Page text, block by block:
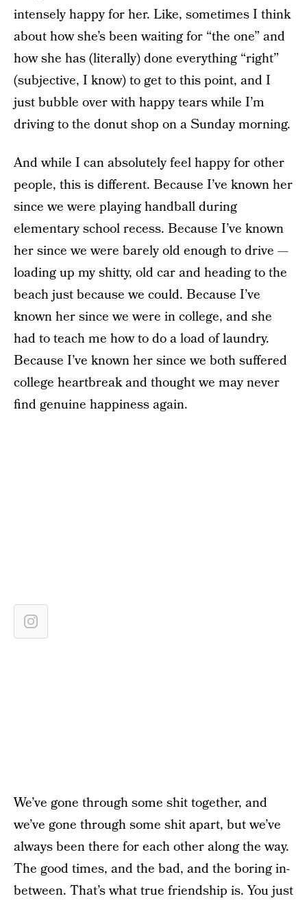
intensely happy for her. Like, sometimes I think
about how she’s been waiting for “the one” and
how she has (literally) done everything “right”
(subjective, I know) to get to this point, and I
just bubble over with happy tears while I’m
driving to the donut shop on a Sunday morning.
And while I can absolutely feel happy for other
people, this is different. Because I’ve known her
since we were playing handball during
elementary school recess. Because I’ve known
her since we were barely old enough to drive —
loading up my shitty, old car and heading to the
beach just because we could. Because I’ve
known her since we were in college, and she
had to teach me how to do a load of laundry.
Because I’ve known her since we both suffered
college heartbreak and thought we may never
find genuine happiness again.
We’ve gone through some shit together, and
we’ve gone through some shit apart, but we’ve
always been there for each other along the way.
The good times, and the bad, and the boring in-
between. That’s what true friendship is. You just